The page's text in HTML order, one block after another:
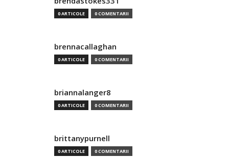
0 ARTICOLE 0 COMENTARII
brennacallaghan
0 ARTICOLE 0 COMENTARII
briannalanger8
0 ARTICOLE 0 COMENTARII
brittanypurnell
0 ARTICOLE 0 COMENTARII